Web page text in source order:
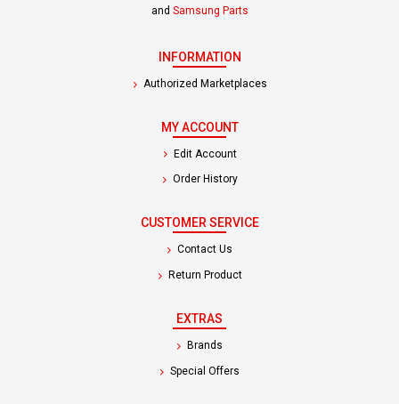
and Samsung Parts
INFORMATION
Authorized Marketplaces
MY ACCOUNT
Edit Account
Order History
CUSTOMER SERVICE
Contact Us
Return Product
EXTRAS
Brands
Special Offers